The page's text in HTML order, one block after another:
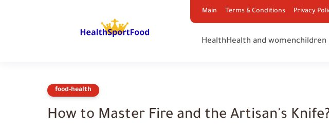
Main Terms & Conditions Privacy
HealthHealth and womenchildren
food-health
How to Master Fire and the Artisan's